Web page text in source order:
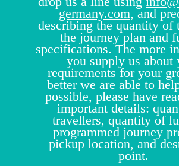
germany.com, and
describing the quantity of
the journey plan and
specifications. The more
you supply us about
requirements for your
better we are able to
possible, please have
important details:
travellers, quantity of
programmed journey
pickup location, and
point.